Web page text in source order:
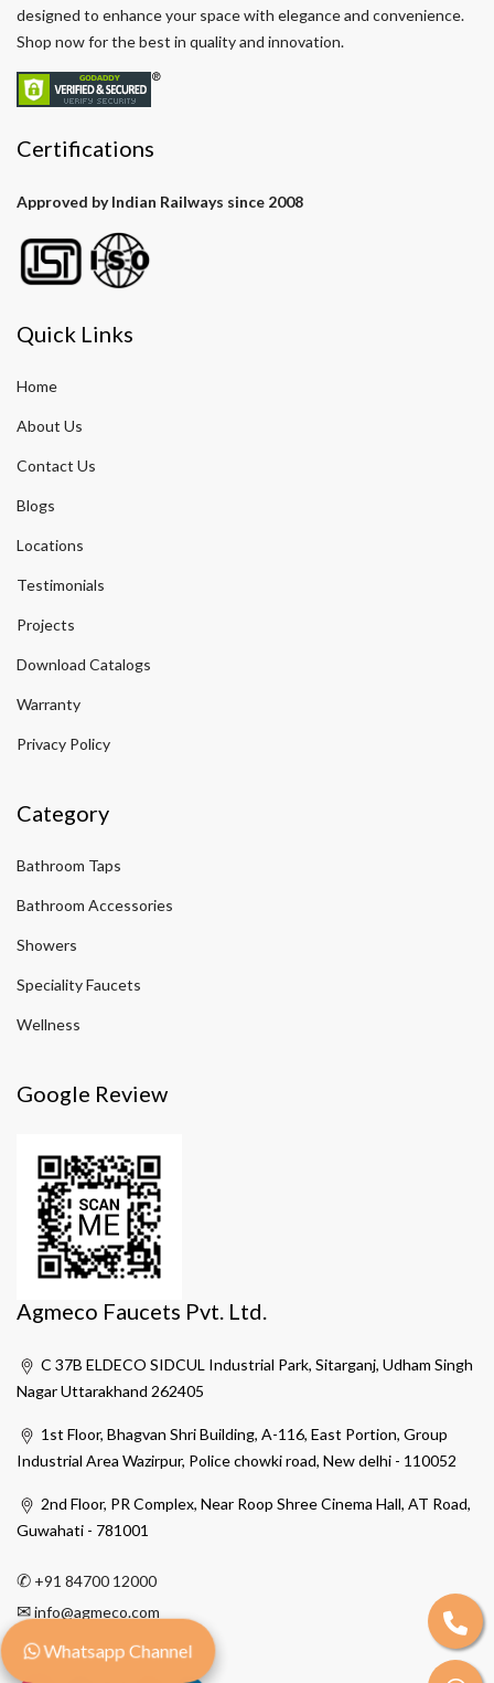
designed to enhance your space with elegance and convenience.
Shop now for the best in quality and innovation.
Certifications
Approved by Indian Railways since 2008
Quick Links
Home
About Us
Contact Us
Blogs
Locations
Testimonials
Projects
Download Catalogs
Warranty
Privacy Policy
Category
Bathroom Taps
Bathroom Accessories
Showers
Speciality Faucets
Wellness
Google Review
Agmeco Faucets Pvt. Ltd.
C 37B ELDECO SIDCUL Industrial Park, Sitarganj, Udham Singh
Nagar Uttarakhand 262405
1st Floor, Bhagvan Shri Building, A-116, East Portion, Group
Industrial Area Wazirpur, Police chowki road, New delhi - 110052
2nd Floor, PR Complex, Near Roop Shree Cinema Hall, AT Road,
Guwahati - 781001
✆ +91 84700 12000
✉info@agmeco.com
Whatsapp Channel